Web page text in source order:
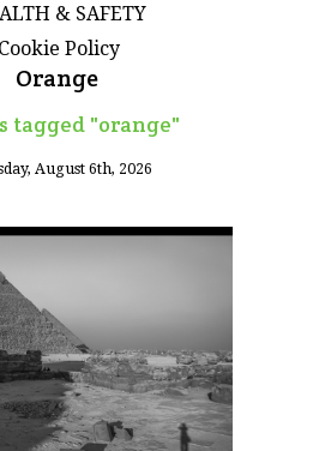
& SAFETY
Cookie Policy
Orange
tagged "orange"
August 6th, 2026